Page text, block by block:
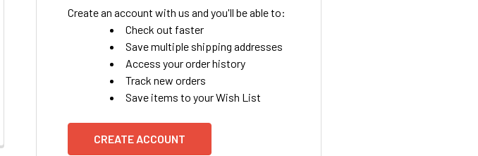
Create an account with us and you'll be able to:
Check out faster
Save multiple shipping addresses
Access your order history
Track new orders
Save items to your Wish List
CREATE ACCOUNT